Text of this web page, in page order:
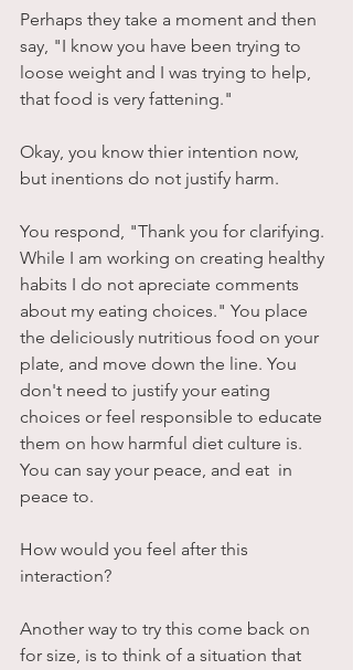
Perhaps they take a moment and then
say, "I know you have been trying to
loose weight and I was trying to help,
that food is very fattening."
Okay, you know thier intention now,
but inentions do not justify harm.
You respond, "Thank you for clarifying.
While I am working on creating healthy
habits I do not apreciate comments
about my eating choices." You place
the deliciously nutritious food on your
plate, and move down the line. You
don't need to justify your eating
choices or feel responsible to educate
them on how harmful diet culture is.
You can say your peace, and eat  in
peace to.
How would you feel after this
interaction?
Another way to try this come back on
for size, is to think of a situation that